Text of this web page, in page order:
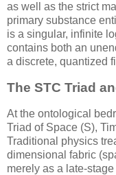
as well as the strict
primary substance
is a singular, infinite
contains both an
a discrete, quantized
The STC Triad
At the ontological
Triad of Space (S),
Traditional physics
dimensional fabric
merely as a late-